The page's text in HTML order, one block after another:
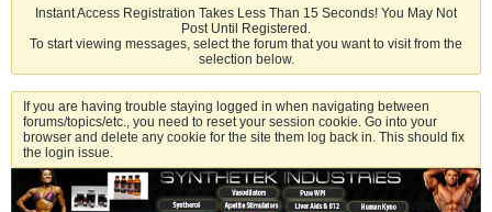
Instant Access Registration Takes Less Than 15 Seconds! You May Not
Post Until Registered.
To start viewing messages, select the forum that you want to visit from the
selection below.
If you are having trouble staying logged in when navigating between
forums/topics/etc., you need to reset your session cookie. Go into your
browser and delete any cookie for the site them log back in. This should fix
the login issue.